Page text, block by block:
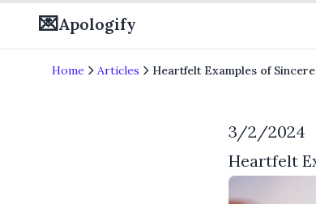
💌Apologify
Home Articles Heartfelt Examples of
3/2/2024
Heartfelt